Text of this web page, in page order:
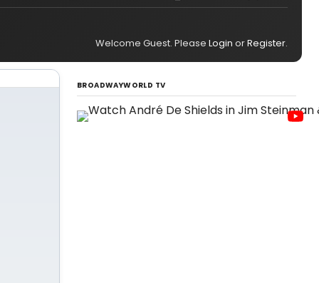
Welcome Guest. Please Login orRegister.
BROADWAYWORLD TV